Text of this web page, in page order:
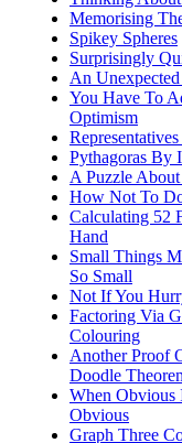
Memorising
Spikey Spheres
Surprisingly
An
You Have To
Optimism
Pythagoras By
A Puzzle About
How Not To
Calculating 52
Hand
Small Things
So Small
Not If You
Factoring Via
Colouring
Another Proof
Doodle
When Obvious
Obvious
Graph Three